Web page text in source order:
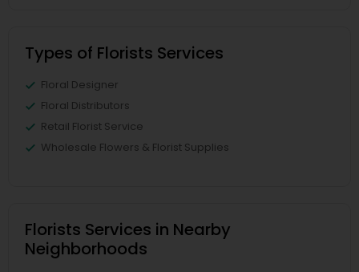
Types of Florists Services
Floral Designer
Floral Distributors
Retail Florist Service
Wholesale Flowers & Florist Supplies
Florists Services in Nearby
Neighborhoods